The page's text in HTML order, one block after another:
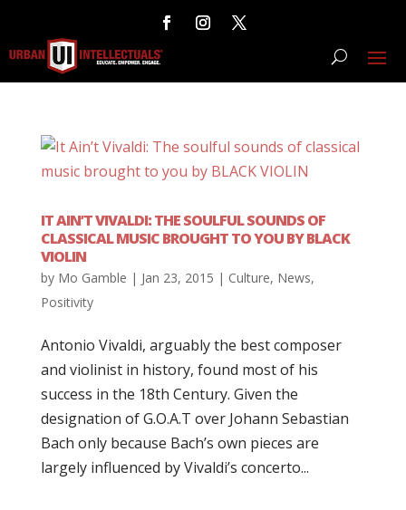
IT AIN’T VIVALDI: THE SOULFUL SOUNDS OF
CLASSICAL MUSIC BROUGHT TO YOU BY BLACK
VIOLIN
by Mo Gamble | Jan 23, 2015 | Culture, News,
Positivity
Antonio Vivaldi, arguably the best composer
and violinist in history, found most of his
success in the 18th Century. Given the
designation of G.O.A.T over Johann Sebastian
Bach only because Bach’s own pieces are
largely influenced by Vivaldi’s concerto...